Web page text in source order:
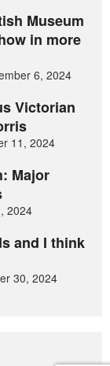
Museum
in more
6, 2024
Victorian
11, 2024
Major
2024
and I think
30, 2024